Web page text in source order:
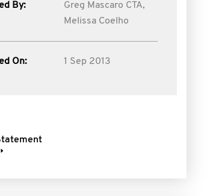
By:
Greg Mascaro CTA,
Melissa Coelho
On: 1 Sep 2013